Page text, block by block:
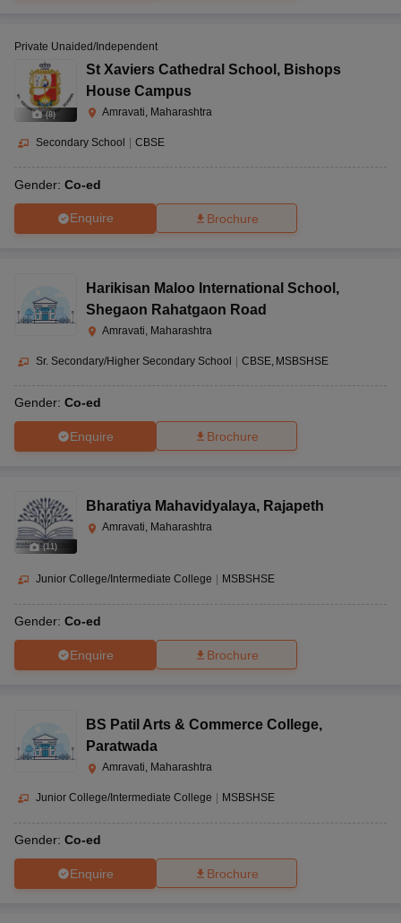
(8)
Private Unaided/Independent
St Xaviers Cathedral School , Bishops
House Campus
Amravati, Maharashtra
Secondary School | CBSE
Gender: Co-ed
Enquire Brochure
Harikisan Maloo International School ,
Shegaon Rahatgaon Road
Amravati, Maharashtra
Sr. Secondary/Higher Secondary School | CBSE MSBSHSE
Gender: Co-ed
Enquire Brochure
(11)
Bharatiya Mahavidyalaya, Rajapeth
Amravati, Maharashtra
Junior College/Intermediate College MSBSHSE
Gender: Co-ed
Enquire Brochure
BS Patil Arts & Commerce College,
Paratwada
Amravati, Maharashtra
Junior College/Intermediate College MSBSHSE
Gender: Co-ed
Enquire Brochure